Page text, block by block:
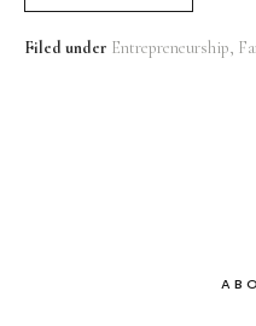
Filed under Entrepreneurship